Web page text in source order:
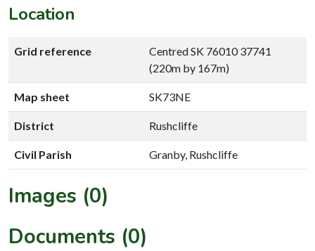
Location
Grid reference
Centred SK 76010 37741
(220m by 167m)
Map sheet SK73NE
District Rushcliffe
Civil Parish Granby, Rushcliffe
Images (0)
Documents (0)